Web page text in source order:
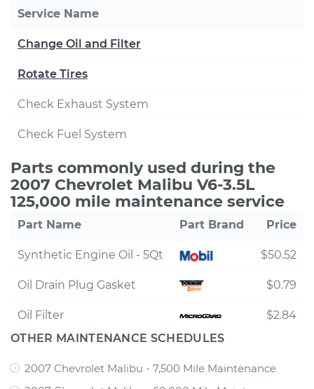
Service Name
Change Oil and Filter
Rotate Tires
Check Exhaust System
Check Fuel System
Parts commonly used during the
2007 Chevrolet Malibu V6-3.5L
125,000 mile maintenance service
Part Name Part Brand Price
Synthetic Engine Oil - 5Qt $50.52
Oil Drain Plug Gasket $0.79
Oil Filter
$2.84
OTHER MAINTENANCE SCHEDULES
2007 Chevrolet Malibu - 7,500 Mile Maintenance